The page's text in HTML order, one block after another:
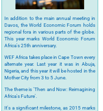
In addition to the main annual meeting in
Davos, the World Economic Forum holds
regional fora in various parts of the globe.
This year marks World Economic Forum
Africa's 25th anniversary.
WEF Africa takes place in Cape Town every
alternate year. Last year it was in Abuja,
Nigeria, and this year it will be hosted in the
Mother City from 3 to 5 June.
The theme is 'Then and Now: Reimagining
Africa's Future'.
It's a significant milestone, as 2015 marks